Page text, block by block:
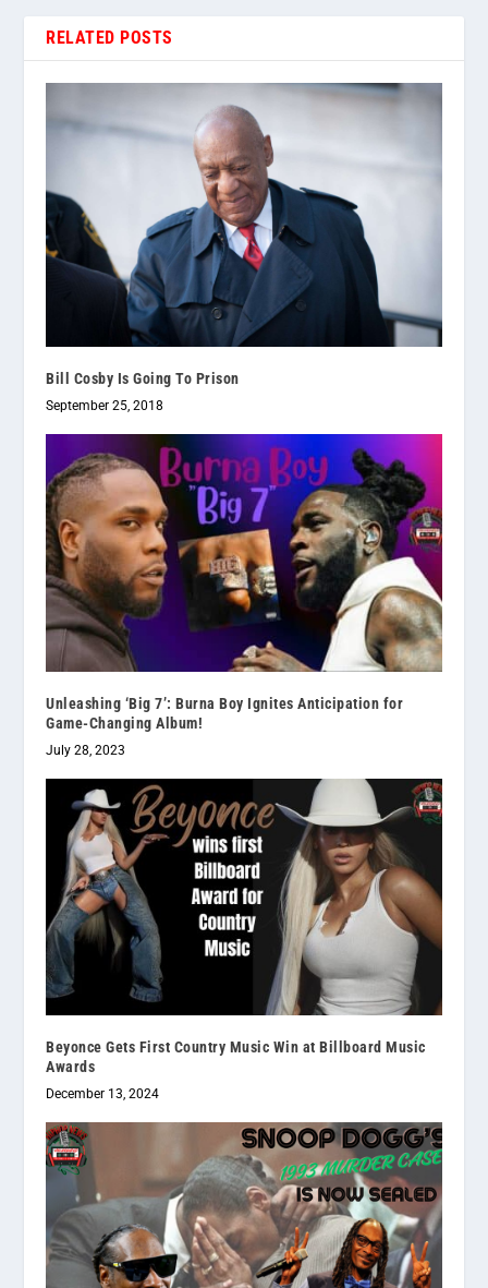
RELATED POSTS
Bill Cosby Is Going To Prison
September 25, 2018
Unleashing ‘Big 7’: Burna Boy Ignites Anticipation for
Game-Changing Album!
July 28, 2023
Beyonce Gets First Country Music Win at Billboard Music
Awards
December 13, 2024